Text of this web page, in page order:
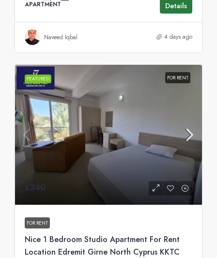
APARTMENT Details
Naveed Iqbal 4 days ago
FEATURED FOR RENT
£340
FOR RENT
Nice 1 Bedroom Studio Apartment For Rent
Location Edremit Girne North Cyprus KKTC